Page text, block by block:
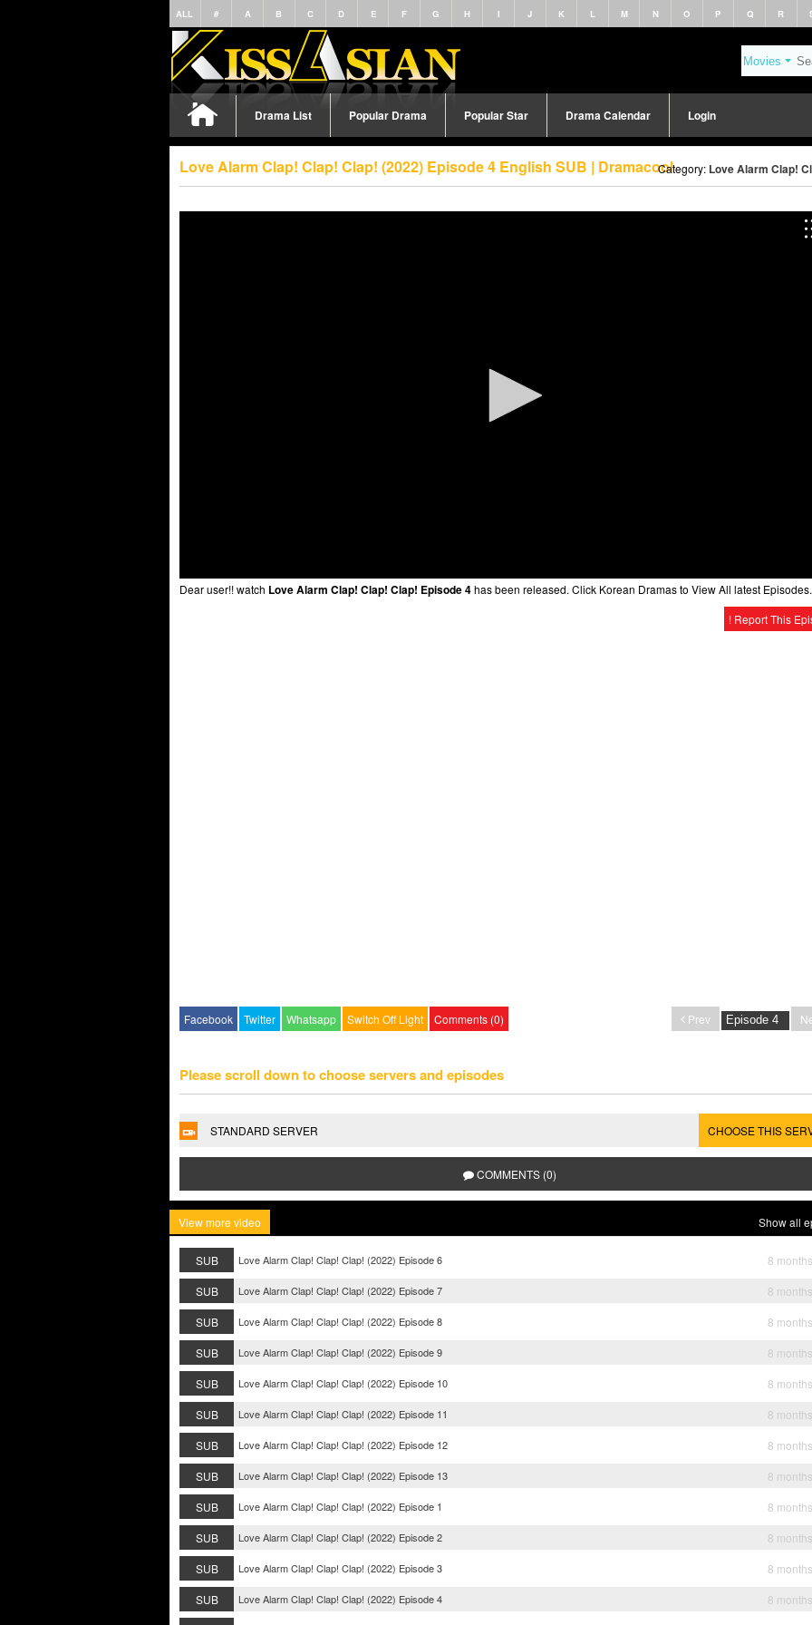
ALL # A B C D E F G H I J K L M N O P Q R
Drama List Popular Drama Popular Star Drama Calendar Login
Love Alarm Clap! Clap! Clap! (2022) Episode 4 English SUB | DramacoolCategory: Love Alarm Clap!
Dear user!! watch Love Alarm Clap! Clap! Clap! Episode 4has been released. Click Korean Dramas to View All latest Episodes.
! Report This
Facebook Twitter Whatsapp Switch Off Light Comments (0) Prev
Please scroll down to choose servers and episodes
STANDARD SERVER CHOOSE THIS
COMMENTS (0)
View more video Show all
SUB Love Alarm Clap! Clap! Clap! (2022) Episode 6
8
SUB
Love Alarm Clap! Clap! Clap! (2022) Episode 7
8
SUB
Love Alarm Clap! Clap! Clap! (2022) Episode 8
8
SUB
Love Alarm Clap! Clap! Clap! (2022) Episode 9
8
SUB
Love Alarm Clap! Clap! Clap! (2022) Episode 10
8
SUB
Love Alarm Clap! Clap! Clap! (2022) Episode 11
8
SUB
Love Alarm Clap! Clap! Clap! (2022) Episode 12
8
SUB
Love Alarm Clap! Clap! Clap! (2022) Episode 13
8
SUB
Love Alarm Clap! Clap! Clap! (2022) Episode 1
8
SUB
Love Alarm Clap! Clap! Clap! (2022) Episode 2
8
SUB
Love Alarm Clap! Clap! Clap! (2022) Episode 3
8
SUB
Love Alarm Clap! Clap! Clap! (2022) Episode 4
8